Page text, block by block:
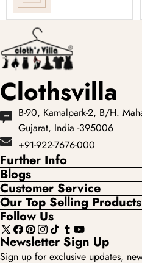
Clothsvilla
B-90, Kamalpark-2, B/H.
Gujarat, India -395006
+91-922-7676-000
Further Info
Blogs
Customer Service
Our Top Selling Products
Follow Us
X
(Twitter)
Facebook
Pinterest
Instagram
TikTokTumblr
YouTube
Newsletter Sign Up
Sign up for exclusive updates,